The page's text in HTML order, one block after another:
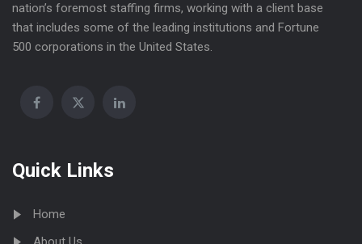
nation’s foremost staffing firms, working with a client base
that includes some of the leading institutions and Fortune
500 corporations in the United States.
Quick Links
Home